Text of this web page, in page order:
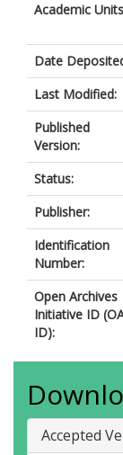
Academic
Date
Last Modified:
Published
Version:
Status:
Publisher:
Identification
Number:
Open Archives
Initiative ID
ID):
Accepted